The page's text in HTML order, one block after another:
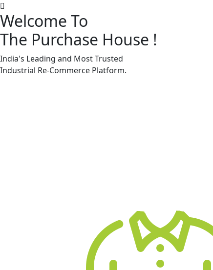
Welcome To
The Purchase House !
India's Leading and Most Trusted
Industrial Re-Commerce Platform.